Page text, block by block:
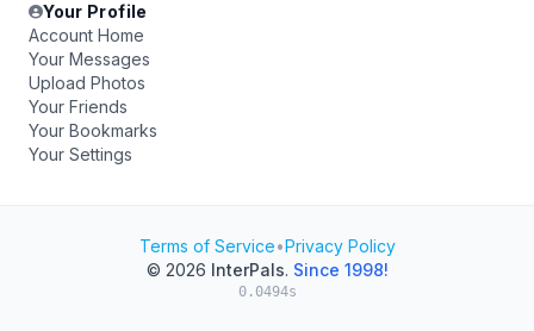
Your Profile
Account Home
Your Messages
Upload Photos
Your Friends
Your Bookmarks
Your Settings
Terms of Service•Privacy Policy
© 2026 InterPals. Since 1998!
0.0494s